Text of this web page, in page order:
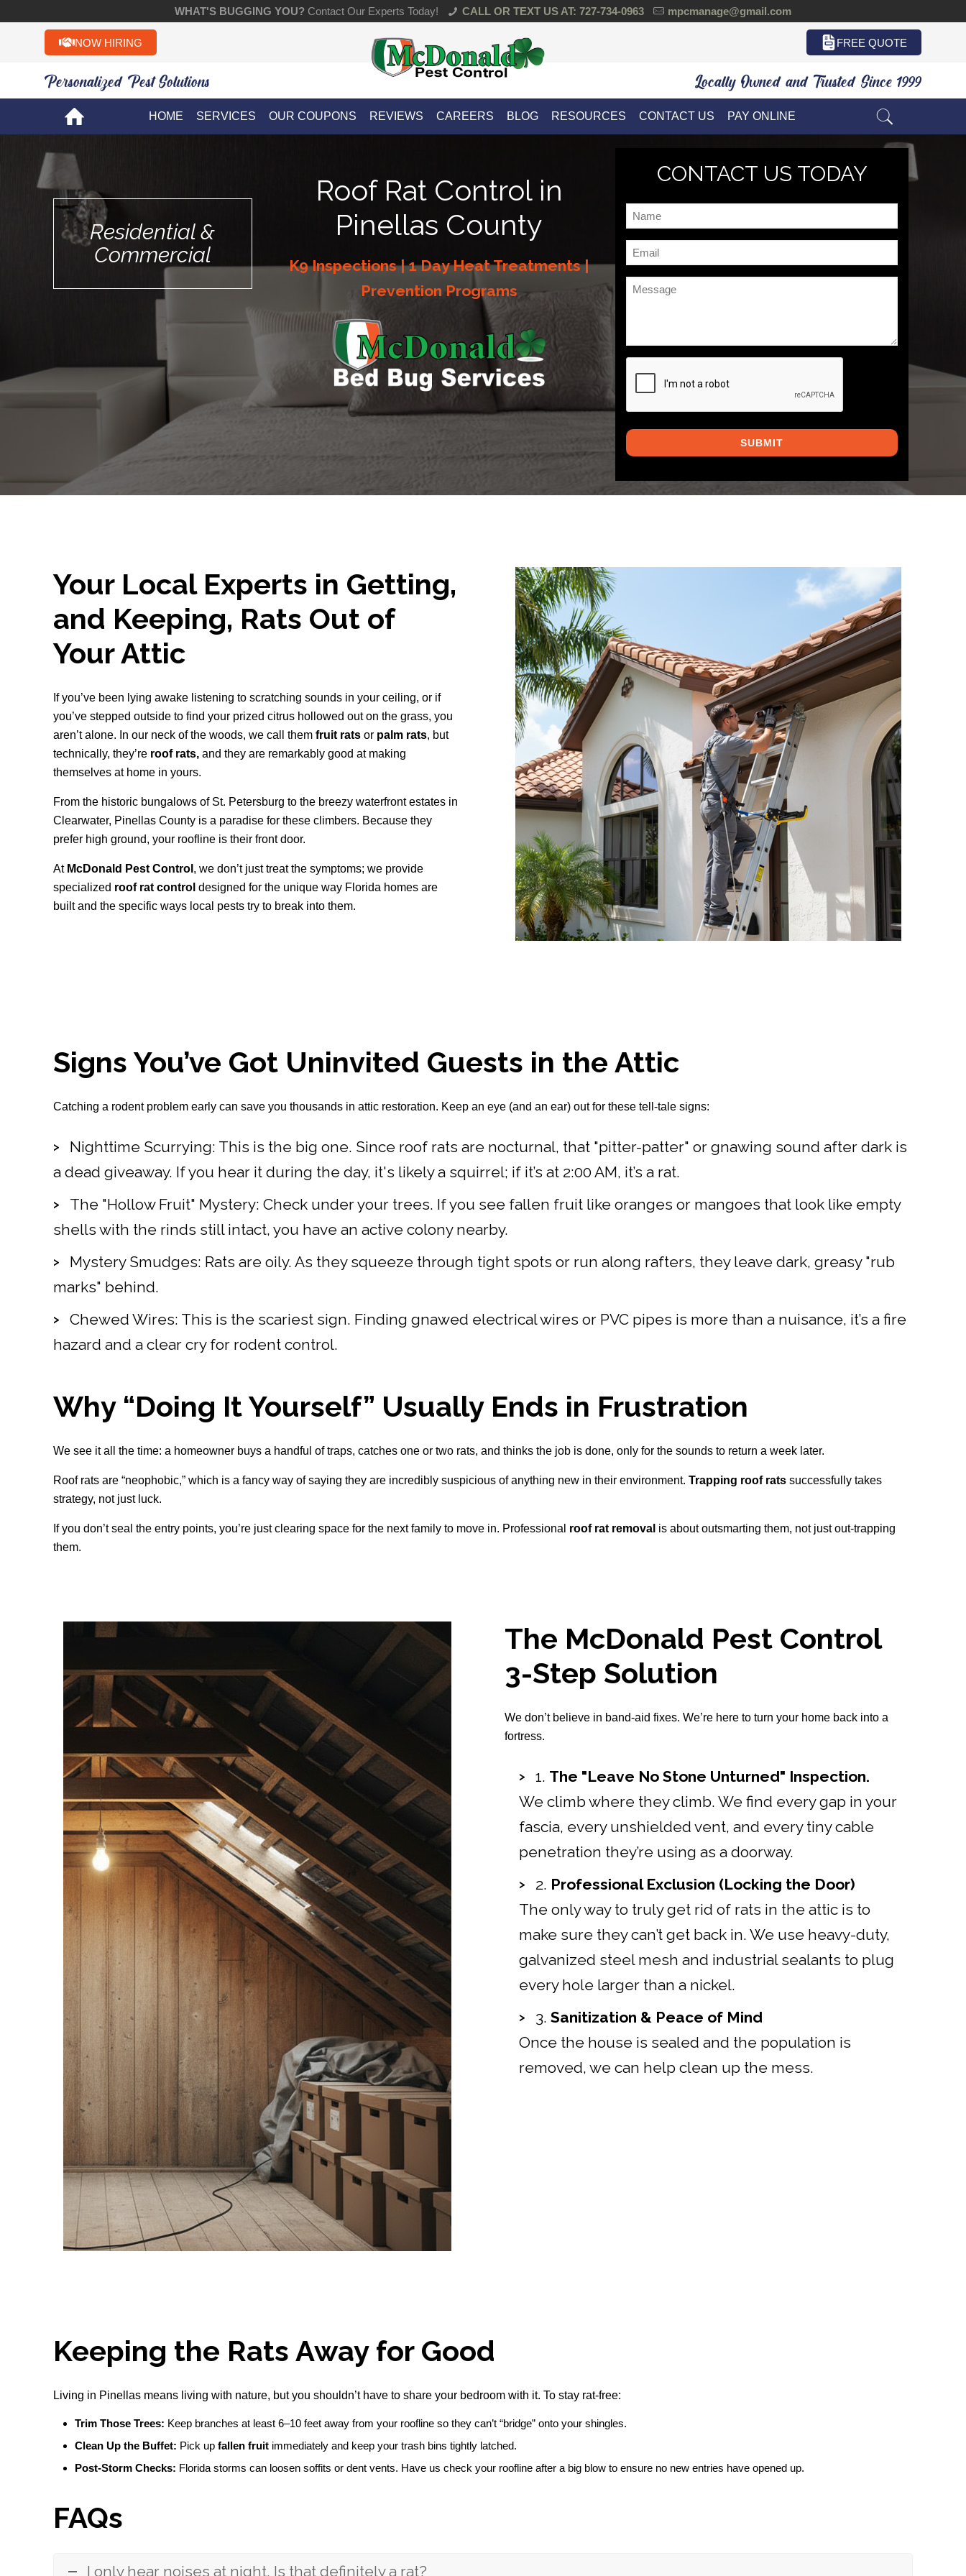
WHAT'S BUGGING YOU?Contact Our Experts Today! CALL OR TEXT US AT: 727-734-0963 mpcmanage@gmail.com
NOW HIRING FREE QUOTE
Personalized Pest Solutions!! Locally Owned and Trusted Since 1999
HOME SERVICES OUR COUPONS REVIEWS CAREERS BLOG RESOURCES CONTACT US PAY ONLINE
Residential &
Commercial
Roof Rat Control in
Pinellas County
K9 Inspections | 1 Day Heat Treatments |
Prevention Programs
CONTACT US TODAY
Name
*
Email
*
Message
Your Local Experts in Getting,
and Keeping, Rats Out of
Your Attic
If you’ve been lying awake listening to scratching sounds in your ceiling, or if
you’ve stepped outside to find your prized citrus hollowed out on the grass, you
aren’t alone. In our neck of the woods, we call themfruit rats or palm rats, but
technically, they’re roof rats,and they are remarkably good at making
themselves at home in yours.
From the historic bungalows of St. Petersburg to the breezy waterfront estates in
Clearwater, Pinellas County is a paradise for these climbers. Because they
prefer high ground, your roofline is their front door.
At McDonald Pest Control , we don’t just treat the symptoms; we provide
specialized roof rat control designed for the unique way Florida homes are
built and the specific ways local pests try to break into them.
Signs You’ve Got Uninvited Guests in the Attic
Catching a rodent problem early can save you thousands in attic restoration. Keep an eye (and an ear) out for these tell-tale signs:
Nighttime Scurrying: This is the big one. Since roof rats are nocturnal, that "pitter-patter" or gnawing sound after dark is
a dead giveaway. If you hear it during the day, it's likely a squirrel; if it’s at 2:00 AM, it’s a rat.
The "Hollow Fruit" Mystery: Check under your trees. If you see fallen fruit like oranges or mangoes that look like empty
shells with the rinds still intact, you have an active colony nearby.
Mystery Smudges: Rats are oily. As they squeeze through tight spots or run along rafters, they leave dark, greasy "rub
marks" behind.
Chewed Wires: This is the scariest sign. Finding gnawed electrical wires or PVC pipes is more than a nuisance, it’s a fire
hazard and a clear cry for rodent control.
Why “Doing It Yourself” Usually Ends in Frustration
We see it all the time: a homeowner buys a handful of traps, catches one or two rats, and thinks the job is done, only for the sounds to return a week later.
Roof rats are “neophobic,” which is a fancy way of saying they are incredibly suspicious of anything new in their environment.Trapping roof rats successfully takes
strategy, not just luck.
If you don’t seal the entry points, you’re just clearing space for the next family to move in. Professional roof rat removal is about outsmarting them, not just out-trapping
them.
The McDonald Pest Control
3-Step Solution
We don’t believe in band-aid fixes. We’re here to turn your home back into a
fortress.
1. The "Leave No Stone Unturned" Inspection.
We climb where they climb. We find every gap in your
fascia, every unshielded vent, and every tiny cable
penetration they’re using as a doorway.
2. Professional Exclusion (Locking the Door)
The only way to truly get rid of rats in the attic is to
make sure they can’t get back in. We use heavy-duty,
galvanized steel mesh and industrial sealants to plug
every hole larger than a nickel.
3. Sanitization & Peace of Mind
Once the house is sealed and the population is
removed, we can help clean up the mess.
Keeping the Rats Away for Good
Living in Pinellas means living with nature, but you shouldn’t have to share your bedroom with it. To stay rat-free:
Trim Those Trees: Keep branches at least 6–10 feet away from your roofline so they can’t “bridge” onto your shingles.
Clean Up the Buffet: Pick upfallen fruit immediately and keep your trash bins tightly latched.
Post-Storm Checks: Florida storms can loosen soffits or dent vents. Have us check your roofline after a big blow to ensure no new entries have opened up.
FAQs
I only hear noises at night. Is that definitely a rat?